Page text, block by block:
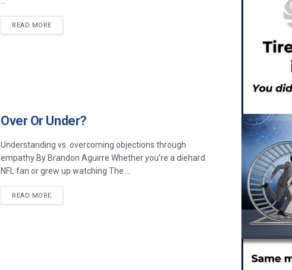
READ MORE
Over Or Under?
Understanding vs. overcoming objections through
empathy By Brandon Aguirre Whether you’re a diehard
NFL fan or grew up watching The ...
READ MORE